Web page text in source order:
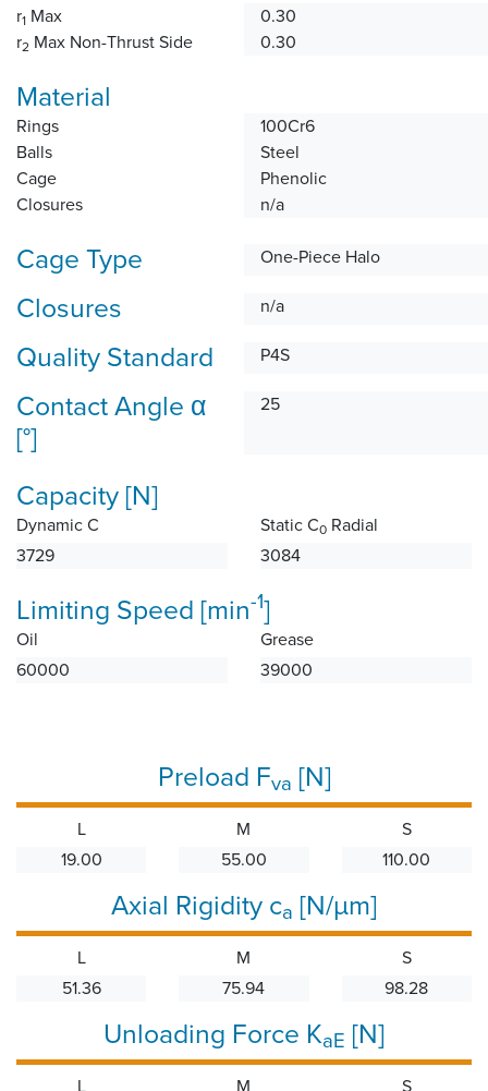
r1 Max
0.30
r2 Max Non-Thrust Side 0.30
Material
Rings
100Cr6
Balls
Steel
Cage
Phenolic
Closures
n/a
Cage Type One-Piece Halo
Closures n/a
Quality Standard P4S
Contact Angle α
[°]
25
Capacity [N]
Dynamic C
3729
Static C0 Radial
3084
Limiting Speed [min-1]
Oil
60000
Grease
39000
Preload Fva [N]
L
19.00
M
55.00
S
110.00
Axial Rigidity ca [N/µm]
L
51.36
M
75.94
S
98.28
Unloading Force KaE [N]
L
M
S